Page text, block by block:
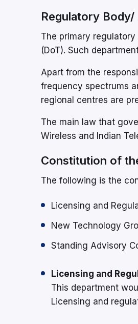
Regulatory
The primary
(DoT). Such
Apart from the
frequency spectrums
regional centres are
The main law that
Wireless and Indian
Constitution of
The following is the
Licensing and
New Technology
Standing Advisory
Licensing and
This department
Licensing and